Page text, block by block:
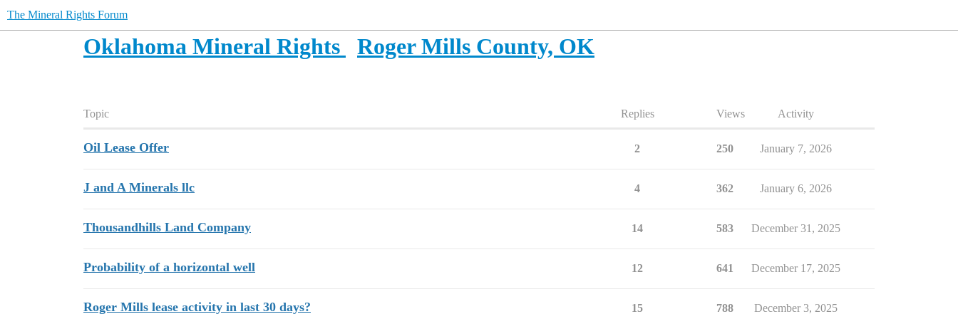
The Mineral Rights Forum
Oklahoma Mineral Rights Roger Mills County, OK
Topic Replies Views Activity
Oil Lease Offer 2 250 January 7, 2026
J and A Minerals llc 4 362 January 6, 2026
Thousandhills Land Company 14 583 December 31, 2025
Probability of a horizontal well 12 641 December 17, 2025
Roger Mills lease activity in last 30 days? 15 788 December 3, 2025